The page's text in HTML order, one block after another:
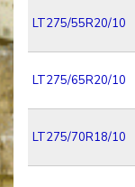
LT275/55R20/10
LT275/65R20/10
LT275/70R18/10